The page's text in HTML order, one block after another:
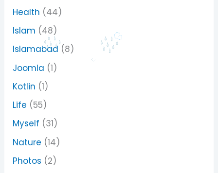
Health (44)
Islam (48)
Islamabad (8)
Joomla (1)
Kotlin (1)
Life (55)
Myself (31)
Nature (14)
Photos (2)